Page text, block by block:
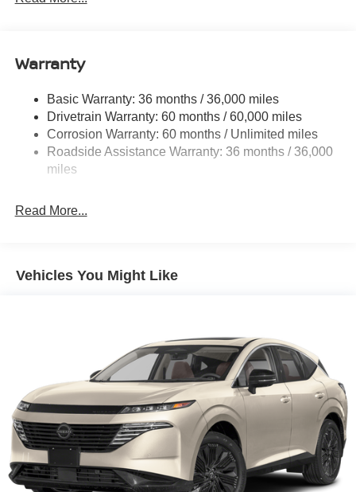
Strut Front Suspension w/Coil Springs
4-Wheel Disc Brakes w/4-Wheel ABS, Front And Rear
Vented Discs, Brake Assist, Hill Hold Control and
Electric Parking Brake
Brake Actuated Limited Slip Differential
Warranty
Basic Warranty: 36 months / 36,000 miles
Drivetrain Warranty: 60 months / 60,000 miles
Corrosion Warranty: 60 months / Unlimited miles
Roadside Assistance Warranty: 36 months / 36,000
miles
Read More...
Vehicles You Might Like